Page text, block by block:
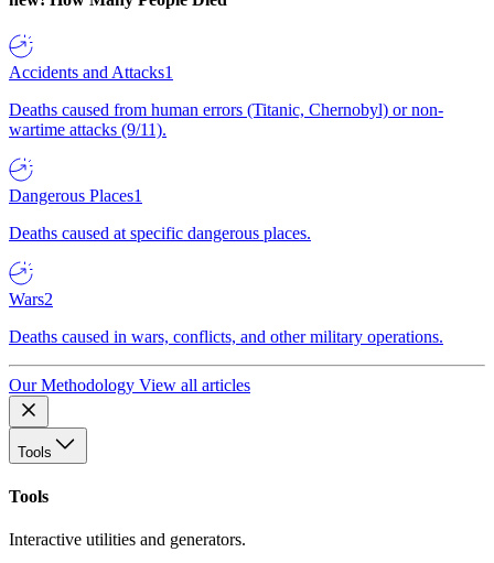
Accidents and Attacks1
Deaths caused from human errors (Titanic, Chernobyl) or non-
wartime attacks (9/11).
Dangerous Places1
Deaths caused at specific dangerous places.
Wars2
Deaths caused in wars, conflicts, and other military operations.
Our Methodology View all articles
Tools
Tools
Interactive utilities and generators.